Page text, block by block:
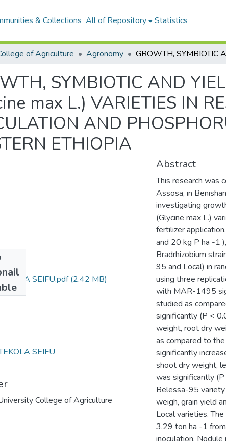
& Collections All of Repository Statistics
of Agriculture Agronomy
SYMBIOTIC AND
max L.) VARIETIES IN
AND
ETHIOPIA
TEKOLA SEIFU.pdf(2.42 MB)
SEIFU
College of Agriculture
Abstract
This research was
Assosa, in
investigating
(Glycine max L.)
fertilizer
and 20 kg P ha -1
Bradrhizobium
95 and Local) in
using three
with MAR-1495
studied as
significantly (P <
weight, root dry
as compared to
significantly
shoot dry weight,
was significantly
Belessa-95
weigh, grain yield
Local varieties.
3.29 ton ha -1
inoculation.